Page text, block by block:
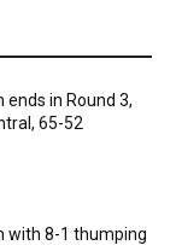
ends in Round 3,
65-52
with 8-1 thumping